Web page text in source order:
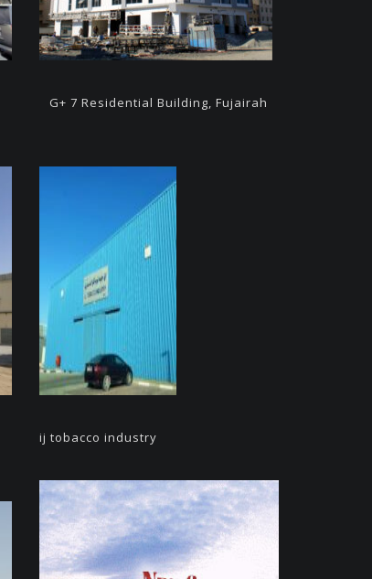
G+ 7 Residential Building,Fujairah
ij tobacco industry